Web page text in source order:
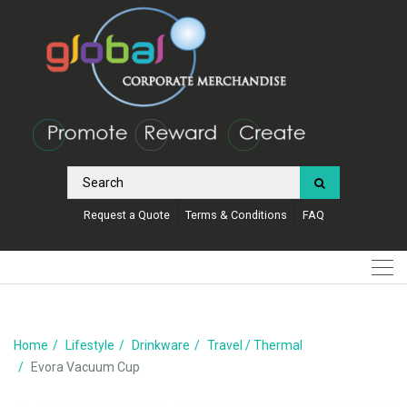
Request a Quote Terms & Conditions FAQ
Home Lifestyle Drinkware
Travel / Thermal
Evora Vacuum Cup